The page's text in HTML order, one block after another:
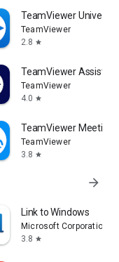
TeamViewer
TeamViewer
2.8 star
TeamViewer Assist
TeamViewer
4.0 star
TeamViewer Meeting
TeamViewer
3.8 star
arrow_forward
Link to Windows
Microsoft Corporation
3.8 star